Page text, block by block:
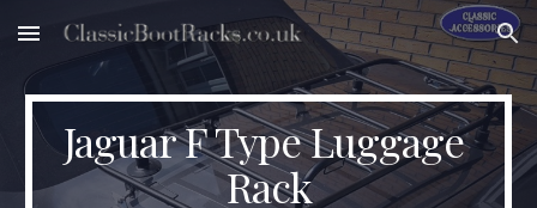
Skip to main content Skip to navigation
Jaguar F Type Luggage
Rack